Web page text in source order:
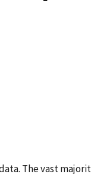
The vast